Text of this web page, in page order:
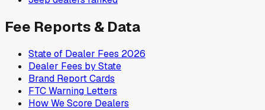
Fee Reports & Data
State of Dealer Fees 2026
Dealer Fees by State
Brand Report Cards
FTC Warning Letters
How We Score Dealers